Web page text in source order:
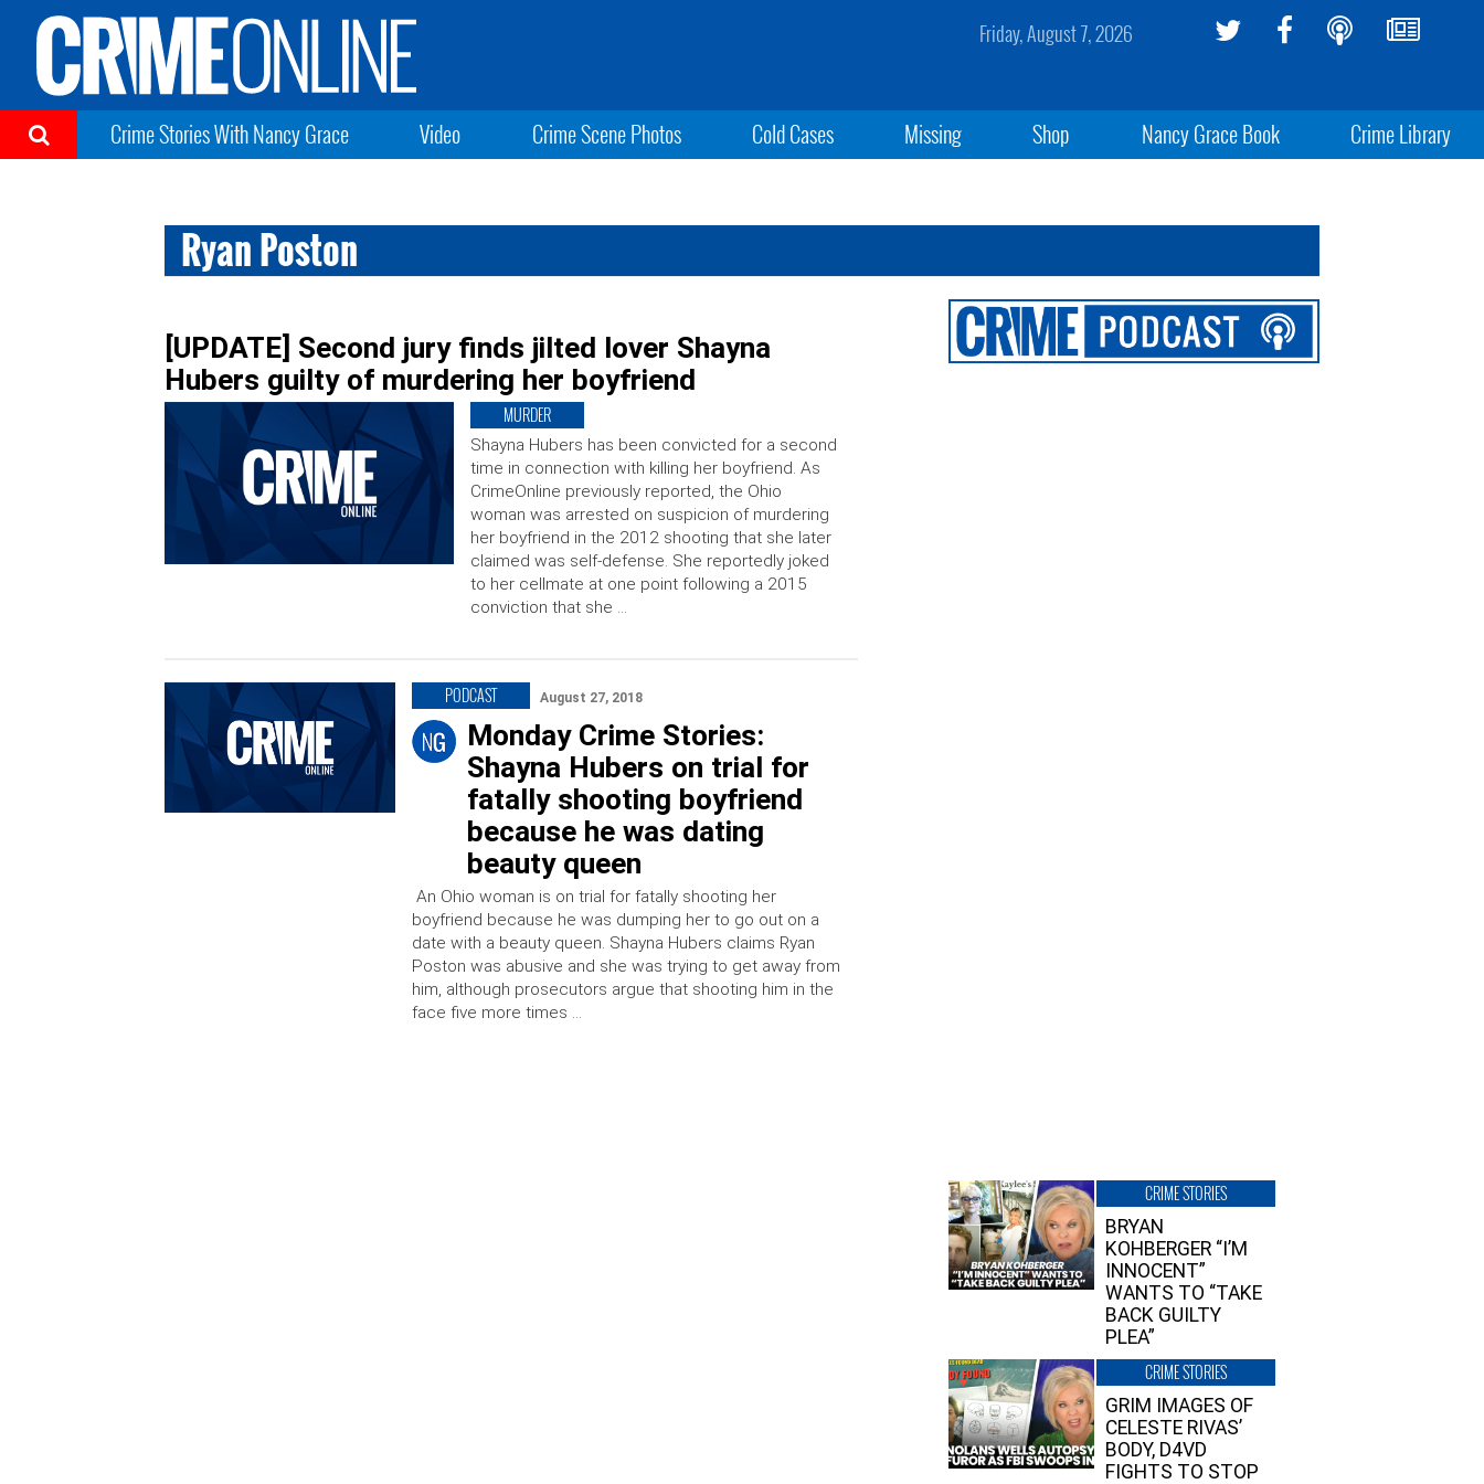
Friday, August 7, 2026
Crime Stories With Nancy Grace Video Crime Scene Photos Cold Cases Missing Shop Nancy Grace Book Crime Library
Ryan Poston
[UPDATE] Second jury finds jilted lover Shayna
Hubers guilty of murdering her boyfriend
MURDER
Shayna Hubers has been convicted for a second
time in connection with killing her boyfriend. As
CrimeOnline previously reported, the Ohio
woman was arrested on suspicion of murdering
her boyfriend in the 2012 shooting that she later
claimed was self-defense. She reportedly joked
to her cellmate at one point following a 2015
conviction that she …
PODCAST August 27, 2018
Monday Crime Stories:
Shayna Hubers on trial for
fatally shooting boyfriend
because he was dating
beauty queen
An Ohio woman is on trial for fatally shooting her
boyfriend because he was dumping her to go out on a
date with a beauty queen. Shayna Hubers claims Ryan
Poston was abusive and she was trying to get away from
him, although prosecutors argue that shooting him in the
face five more times …
CRIME STORIES
BRYAN
KOHBERGER “I’M
INNOCENT”
WANTS TO “TAKE
BACK GUILTY
PLEA”
CRIME STORIES
GRIM IMAGES OF
CELESTE RIVAS’
BODY, D4VD
FIGHTS TO STOP